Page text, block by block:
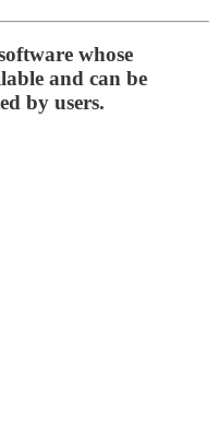
whose
and can be
by users.